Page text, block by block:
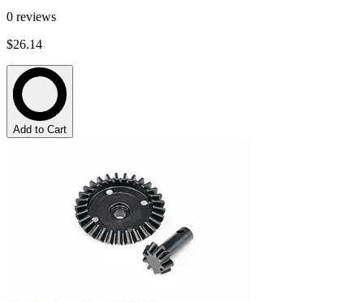
0 reviews
$26.14
Add to Cart